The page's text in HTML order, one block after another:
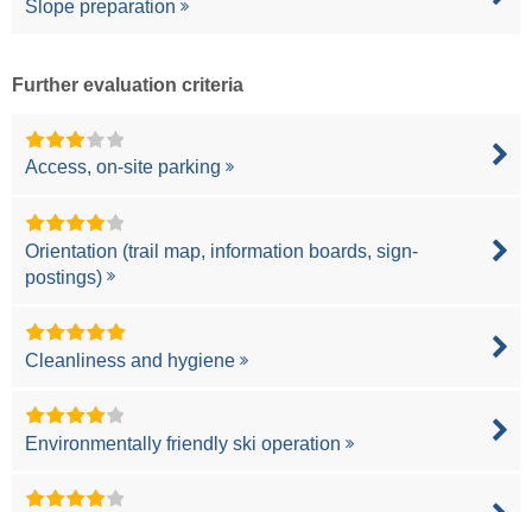
Slope preparation
Further evaluation criteria
Access, on-site parking
Orientation (trail map, information boards, sign-
postings)
Cleanliness and hygiene
Environmentally friendly ski operation